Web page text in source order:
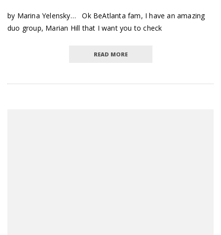
by Marina Yelensky… Ok BeAtlanta fam, I have an amazing
duo group, Marian Hill that I want you to check
READ MORE